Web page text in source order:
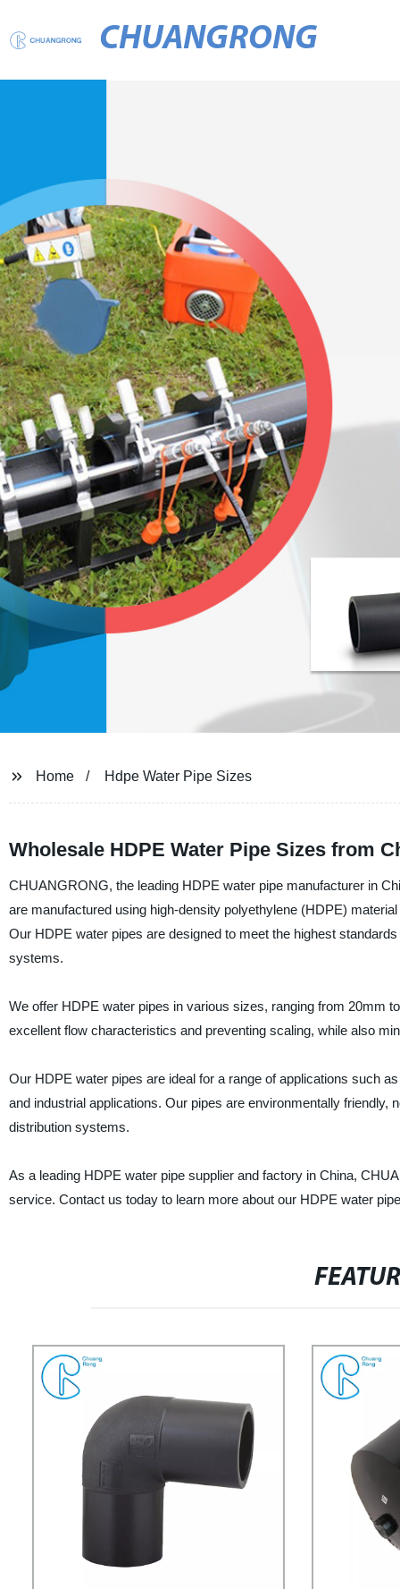
CHUANGRONG
Home Hdpe Water Pipe Sizes
Wholesale HDPE Water Pipe Sizes from
CHUANGRONG, the leading HDPE water pipe manufacturer in
are manufactured using high-density polyethylene (HDPE)
Our HDPE water pipes are designed to meet the highest
systems.
We offer HDPE water pipes in various sizes, ranging from 20mm
excellent flow characteristics and preventing scaling, while also
Our HDPE water pipes are ideal for a range of applications such
and industrial applications. Our pipes are environmentally
distribution systems.
As a leading HDPE water pipe supplier and factory in China,
service. Contact us today to learn more about our HDPE water